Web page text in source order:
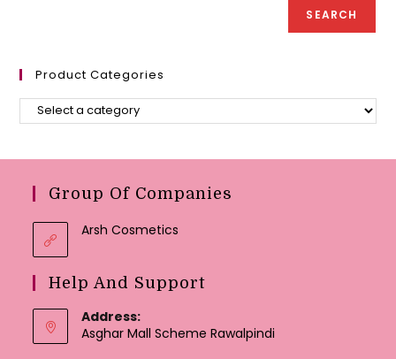
SEARCH
Product Categories
Group Of Companies
Arsh Cosmetics
Help And Support
Address:
Asghar Mall Scheme Rawalpindi